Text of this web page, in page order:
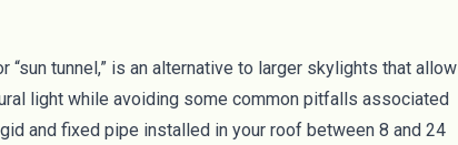
“sun tunnel,” is an alternative to larger skylights that allow
light while avoiding some common pitfalls associated
and fixed pipe installed in your roof between 8 and 24